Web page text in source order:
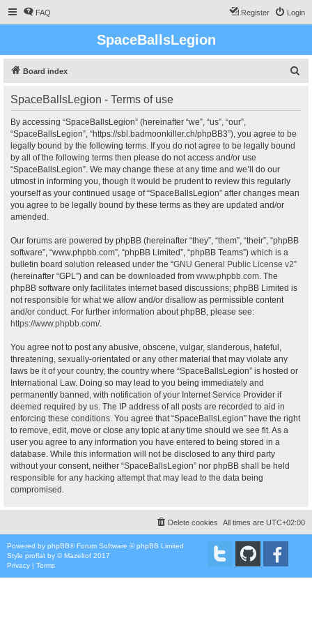
FAQ Login
Register
SpaceBallsLegion
Board index
SpaceBallsLegion - Terms of use
By accessing “SpaceBallsLegion” (hereinafter “we”, “us”, “our”,
“SpaceBallsLegion”, “https://sbl.badmoonkiller.ch/phpBB3”), you agree to be
legally bound by the following terms. If you do not agree to be legally bound
by all of the following terms then please do not access and/or use
“SpaceBallsLegion”. We may change these at any time and we’ll do our
utmost in informing you, though it would be prudent to review this regularly
yourself as your continued usage of “SpaceBallsLegion” after changes mean
you agree to be legally bound by these terms as they are updated and/or
amended.
Our forums are powered by phpBB (hereinafter “they”, “them”, “their”, “phpBB
software”, “www.phpbb.com”, “phpBB Limited”, “phpBB Teams”) which is a
bulletin board solution released under the “GNU General Public License v2”
(hereinafter “GPL”) and can be downloaded from www.phpbb.com. The
phpBB software only facilitates internet based discussions; phpBB Limited is
not responsible for what we allow and/or disallow as permissible content
and/or conduct. For further information about phpBB, please see:
https://www.phpbb.com/.
You agree not to post any abusive, obscene, vulgar, slanderous, hateful,
threatening, sexually-orientated or any other material that may violate any
laws be it of your country, the country where “SpaceBallsLegion” is hosted or
International Law. Doing so may lead to you being immediately and
permanently banned, with notification of your Internet Service Provider if
deemed required by us. The IP address of all posts are recorded to aid in
enforcing these conditions. You agree that “SpaceBallsLegion” have the right
to remove, edit, move or close any topic at any time should we see fit. As a
user you agree to any information you have entered to being stored in a
database. While this information will not be disclosed to any third party
without your consent, neither “SpaceBallsLegion” nor phpBB shall be held
responsible for any hacking attempt that may lead to the data being
compromised.
All times are UTC+02:00
Delete cookies
Powered by phpBB® Forum Software © phpBB Limited
Style proflat by ©Mazeltof 2017
Privacy | Terms